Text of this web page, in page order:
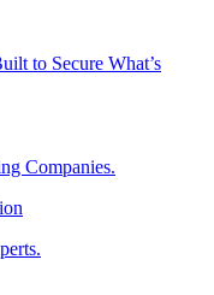
to Secure What’s
Companies.